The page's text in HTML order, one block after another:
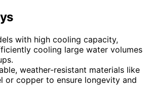
with high cooling capacity,
cooling large water volumes
weather-resistant materials like
or copper to ensure longevity and